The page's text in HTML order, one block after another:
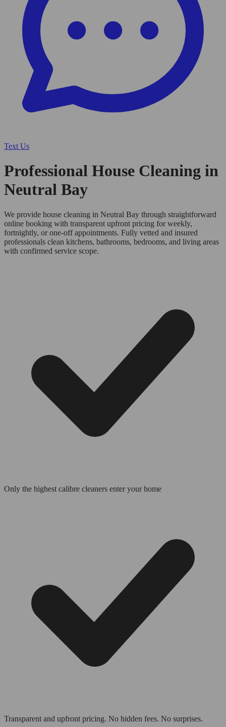
Text Us
Professional House Cleaning in
Neutral Bay
We provide house cleaning in Neutral Bay through straightforward
online booking with transparent upfront pricing for weekly,
fortnightly, or one-off appointments. Fully vetted and insured
professionals clean kitchens, bathrooms, bedrooms, and living areas
with confirmed service scope.
Only the highest calibre cleaners enter your home
Transparent and upfront pricing. No hidden fees. No surprises.